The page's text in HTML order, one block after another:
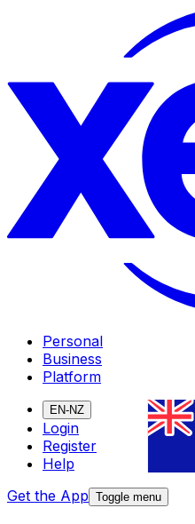
Personal
Business
Platform
EN-NZ
Login
Register
Help
Get the App Toggle menu